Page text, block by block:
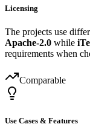
Licensing
The projects use
Apache-2.0 while
requirements when
Comparable
Use Cases & Features